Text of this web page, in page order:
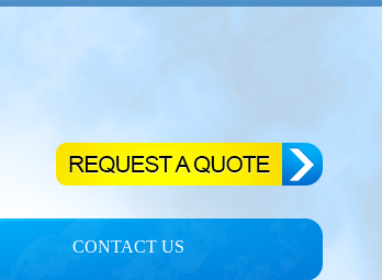
CONTACT US